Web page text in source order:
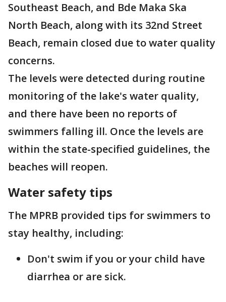
Southeast Beach, and Bde Maka Ska
North Beach, along with its 32nd Street
Beach, remain closed due to water quality
concerns.
The levels were detected during routine
monitoring of the lake's water quality,
and there have been no reports of
swimmers falling ill. Once the levels are
within the state-specified guidelines, the
beaches will reopen.
Water safety tips
The MPRB provided tips for swimmers to
stay healthy, including:
Don't swim if you or your child have
diarrhea or are sick.